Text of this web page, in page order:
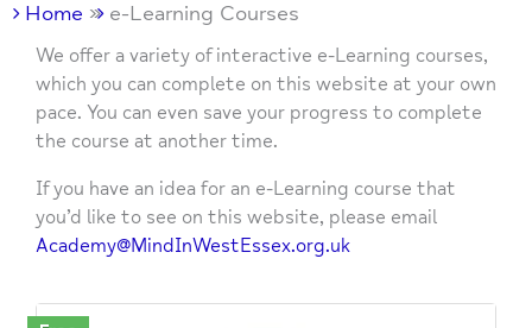
Home e-Learning Courses
We offer a variety of interactive e-Learning courses,
which you can complete on this website at your own
pace. You can even save your progress to complete
the course at another time.
If you have an idea for an e-Learning course that
you’d like to see on this website, please email
Academy@MindInWestEssex.org.uk